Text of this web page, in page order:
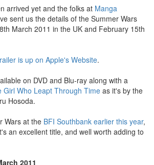
arrived yet and the folks at Manga
sent us the details of the Summer Wars
March 2011 in the UK and February 15th
is up on Apple's Website.
on DVD and Blu-ray along with a
Girl Who Leapt Through Time as it's by the
Hosoda.
Wars at the BFI Southbank earlier this year,
an excellent title, and well worth adding to
2011